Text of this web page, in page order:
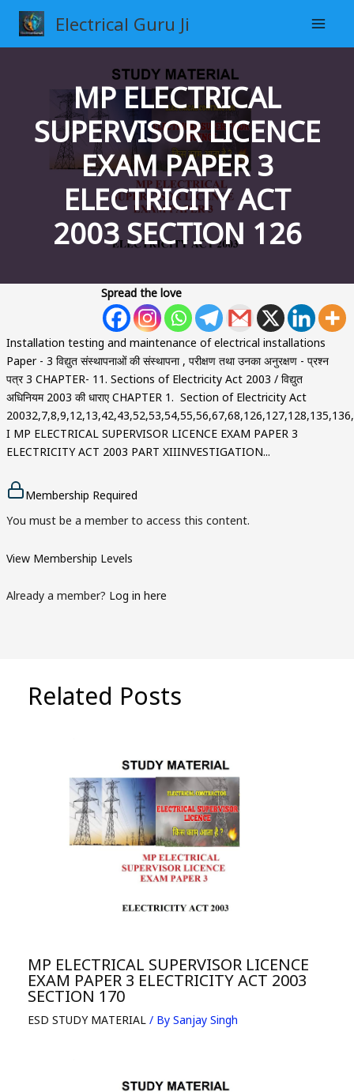
Skip
content
Electrical Guru Ji
MP ELECTRICAL
SUPERVISOR LICENCE
EXAM PAPER 3
ELECTRICITY ACT
2003 SECTION 126
Spread the love
Installation testing and maintenance of electrical installations
Paper - 3 विद्युत संस्थापनाओं की संस्थापना , परीक्षण तथा उनका अनुरक्षण - प्रश्न
पत्र 3 CHAPTER- 11. Sections of Electricity Act 2003 / विद्युत
अधिनियम 2003 की धाराए CHAPTER 1. Section of Electricity Act
I MP ELECTRICAL SUPERVISOR LICENCE EXAM PAPER 3
ELECTRICITY ACT 2003 PART XIIINVESTIGATION...
Membership Required
You must be a member to access this content.
View Membership Levels
Already a member? Log in here
Related Posts
MP ELECTRICAL SUPERVISOR LICENCE
EXAM PAPER 3 ELECTRICITY ACT 2003
SECTION 170
ESD STUDY MATERIAL / By Sanjay Singh